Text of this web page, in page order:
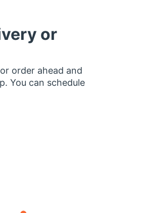
or
order ahead and
You can schedule